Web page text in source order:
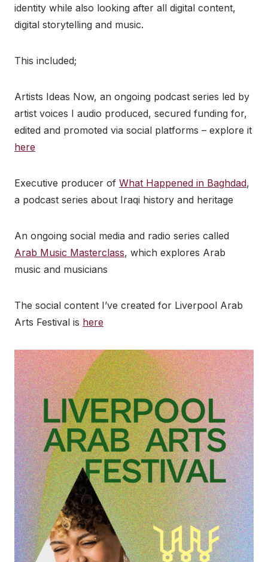
identity while also looking after all digital content,
digital storytelling and music.
This included;
Artists Ideas Now, an ongoing podcast series led by
artist voices I audio produced, secured funding for,
edited and promoted via social platforms – explore it
here
Executive producer of What Happened in Baghdad,
a podcast series about Iraqi history and heritage
An ongoing social media and radio series called
Arab Music Masterclass, which explores Arab
music and musicians
The social content I’ve created for Liverpool Arab
Arts Festival is here